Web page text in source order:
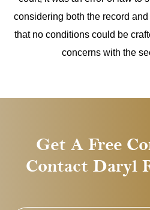
considering both the record
that no conditions could be
concerns with the
Get A Free
Contact Daryl